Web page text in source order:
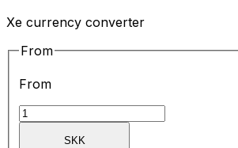
Xe currency converter
From
From
SKK